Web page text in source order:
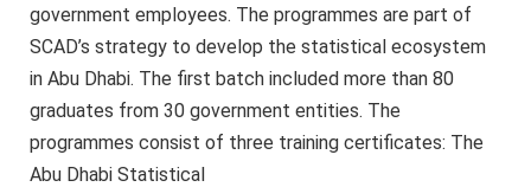
government employees. The programmes are part of
SCAD’s strategy to develop the statistical ecosystem
in Abu Dhabi. The first batch included more than 80
graduates from 30 government entities. The
programmes consist of three training certificates: The
Abu Dhabi Statistical